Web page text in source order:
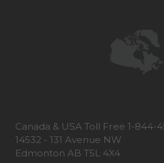
Canada & USA Toll Free 1-844-
14532 - 131 Avenue NW
Edmonton AB T5L 4X4